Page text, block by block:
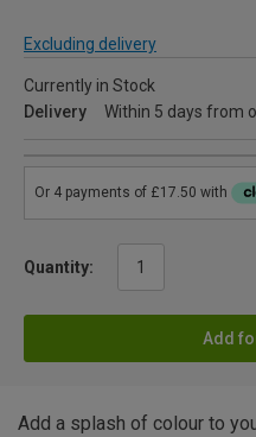
Excluding delivery
Currently in Stock
Delivery
Within 5 days from
Quantity:
Add
Add a splash of colour to